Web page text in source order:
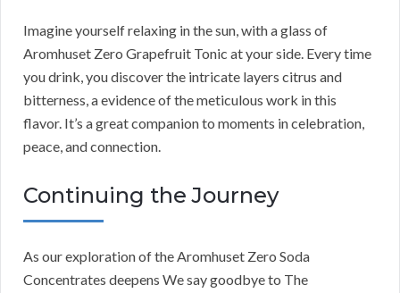
Imagine yourself relaxing in the sun, with a glass of
Aromhuset Zero Grapefruit Tonic at your side. Every time
you drink, you discover the intricate layers citrus and
bitterness, a evidence of the meticulous work in this
flavor. It’s a great companion to moments in celebration,
peace, and connection.
Continuing the Journey
As our exploration of the Aromhuset Zero Soda
Concentrates deepens We say goodbye to The